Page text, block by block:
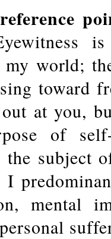
world;
toward
at you,
of
the
mental